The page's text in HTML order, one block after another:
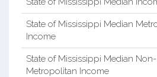
State of Mississippi Median
Income
State of Mississippi Median Non-
Metropolitan Income